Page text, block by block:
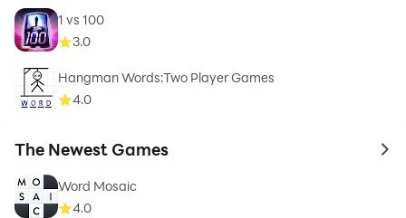
1 vs 100
3.0
Hangman Words:Two Player Games
4.0
The Newest Games to
Word Mosaic
4.0